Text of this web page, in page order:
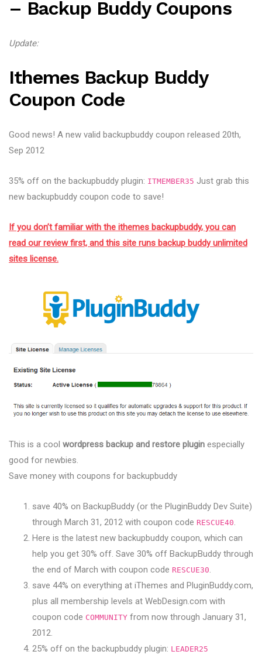
– Backup Buddy Coupons
Update:
Ithemes Backup Buddy
Coupon Code
Good news! A new valid backupbuddy coupon released 20th,
Sep 2012
35% off on the backupbuddy plugin: ITMEMBER35 Just grab this
new backupbuddy coupon code to save!
If you don’t familiar with the ithemes backupbuddy, you can
read our review first, and this site runs backup buddy unlimited
sites license.
This is a cool wordpress backup and restore plugin especially
good for newbies.
Save money with coupons for backupbuddy
save 40% on BackupBuddy (or the PluginBuddy Dev Suite)
through March 31, 2012 with coupon code RESCUE40.
Here is the latest new backupbuddy coupon, which can
help you get 30% off. Save 30% off BackupBuddy through
the end of March with coupon code RESCUE30.
save 44% on everything at iThemes and PluginBuddy.com,
plus all membership levels at WebDesign.com with
coupon code COMMUNITY from now through January 31,
2012.
25% off on the backupbuddy plugin: LEADER25